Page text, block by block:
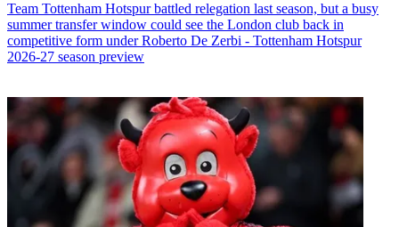
Team Tottenham Hotspur battled relegation last season, but a busy
summer transfer window could see the London club back in
competitive form under Roberto De Zerbi - Tottenham Hotspur
2026-27 season preview